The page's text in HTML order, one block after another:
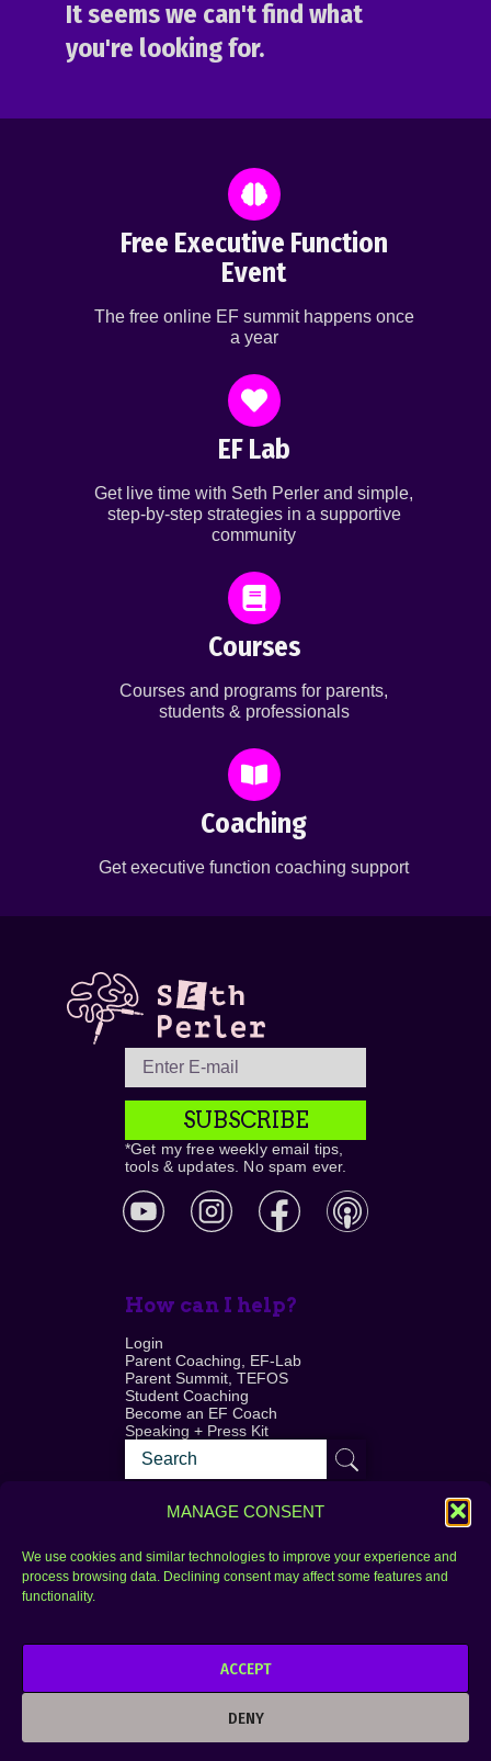
MANAGE CONSENT
We use cookies and similar technologies to improve your experience and
process browsing data. Declining consent may affect some features and
functionality.
ACCEPT
DENY
It seems we can't find what
you're looking for.
Free Executive Function
Event
The free online EF summit happens once
a year
EF Lab
Get live time with Seth Perler and simple,
step-by-step strategies in a supportive
community
Courses
Courses and programs for parents,
students & professionals
Coaching
Get executive function coaching support
SUBSCRIBE
*Get my free weekly email tips,
tools & updates. No spam ever.
How can I help?
Login
Parent Coaching, EF-Lab
Parent Summit, TEFOS
Student Coaching
Become an EF Coach
Speaking + Press Kit